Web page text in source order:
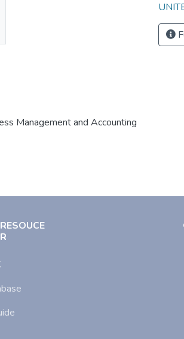
Management and Accounting